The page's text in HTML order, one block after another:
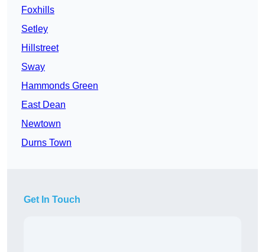
Foxhills
Setley
Hillstreet
Sway
Hammonds Green
East Dean
Newtown
Durns Town
Get In Touch